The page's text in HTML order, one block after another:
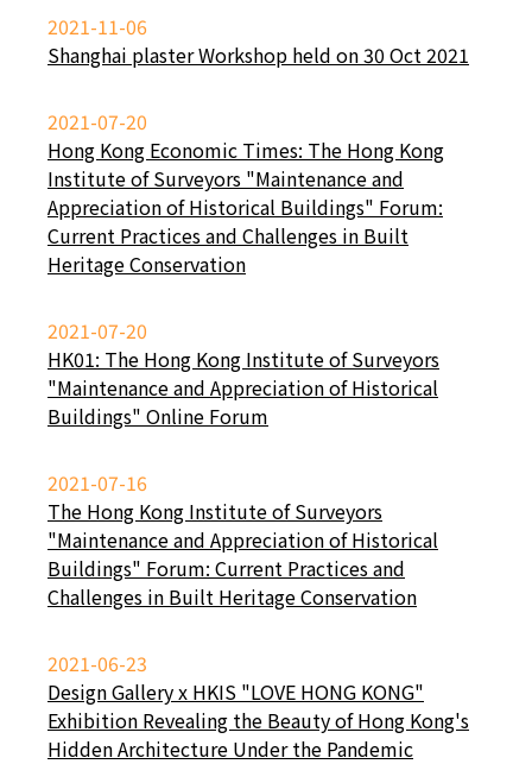
2021-11-06
Shanghai plaster Workshop held on 30 Oct 2021
2021-07-20
Hong Kong Economic Times: The Hong Kong
Institute of Surveyors "Maintenance and
Appreciation of Historical Buildings" Forum:
Current Practices and Challenges in Built
Heritage Conservation
2021-07-20
HK01: The Hong Kong Institute of Surveyors
"Maintenance and Appreciation of Historical
Buildings" Online Forum
2021-07-16
The Hong Kong Institute of Surveyors
"Maintenance and Appreciation of Historical
Buildings" Forum: Current Practices and
Challenges in Built Heritage Conservation
2021-06-23
Design Gallery x HKIS "LOVE HONG KONG"
Exhibition Revealing the Beauty of Hong Kong's
Hidden Architecture Under the Pandemic